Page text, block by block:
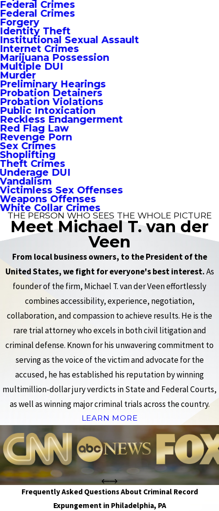
Federal Crimes
Federal Crimes
Forgery
Identity Theft
Institutional Sexual Assault
Internet Crimes
Marijuana Possession
Multiple DUI
Murder
Preliminary Hearings
Probation Detainers
Probation Violations
Public Intoxication
Reckless Endangerment
Red Flag Law
Revenge Porn
Sex Crimes
Shoplifting
Theft Crimes
Underage DUI
Vandalism
Victimless Sex Offenses
Weapons Offenses
White Collar Crimes
THE PERSON WHO SEES THE WHOLE PICTURE
Meet Michael T. van der
Veen
From local business owners, to the President of the
United States, we fight for everyone's best interest.As
founder of the firm, Michael T. van der Veen effortlessly
combines accessibility, experience, negotiation,
collaboration, and compassion to achieve results. He is the
rare trial attorney who excels in both civil litigation and
criminal defense. Known for his unwavering commitment to
serving as the voice of the victim and advocate for the
accused, he has established his reputation by winning
multimillion-dollar jury verdicts in State and Federal Courts,
as well as winning major criminal trials across the country.
LEARN MORE
Frequently Asked Questions About Criminal Record
Expungement in Philadelphia, PA